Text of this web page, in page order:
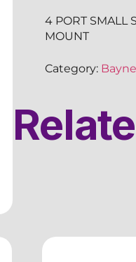
4 PORT SMALL
MOUNT
Category: